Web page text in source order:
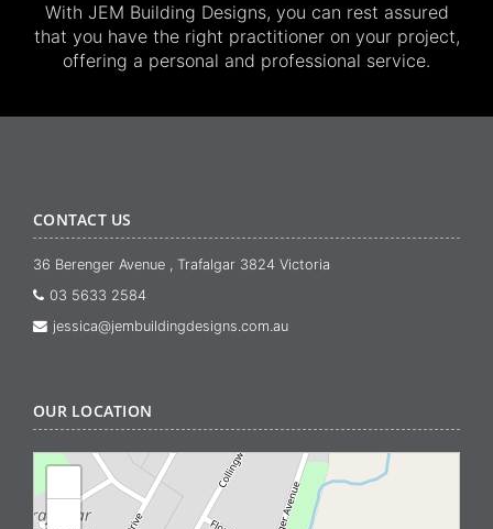
With JEM Building Designs, you can rest assured
that you have the right practitioner on your project,
offering a personal and professional service.
CONTACT US
36 Berenger Avenue , Trafalgar 3824 Victoria
03 5633 2584
jessica@jembuildingdesigns.com.au
OUR LOCATION